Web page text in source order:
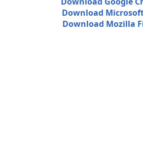
Download
Download Mozilla